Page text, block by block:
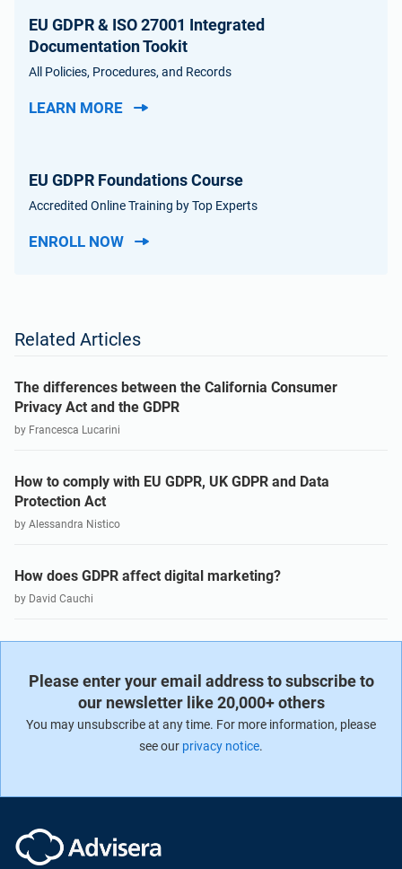
EU GDPR & ISO 27001 Integrated
Documentation Tookit
All Policies, Procedures, and Records
LEARN MORE
EU GDPR Foundations Course
Accredited Online Training by Top Experts
ENROLL NOW
Related Articles
The differences between the California Consumer
Privacy Act and the GDPR
by Francesca Lucarini
How to comply with EU GDPR, UK GDPR and Data
Protection Act
by Alessandra Nistico
How does GDPR affect digital marketing?
by David Cauchi
Please enter your email address to subscribe to
our newsletter like 20,000+ others
You may unsubscribe at any time. For more information, please
see our privacy notice.